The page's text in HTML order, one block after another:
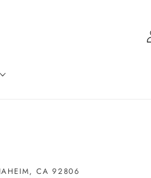
CA 92806